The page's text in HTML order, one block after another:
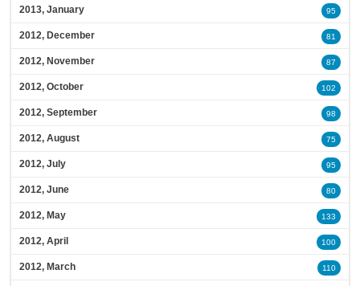
2013, January 95
2012, December 81
2012, November 87
2012, October 102
2012, September 98
2012, August 75
2012, July 95
2012, June 80
2012, May 133
2012, April 100
2012, March 110